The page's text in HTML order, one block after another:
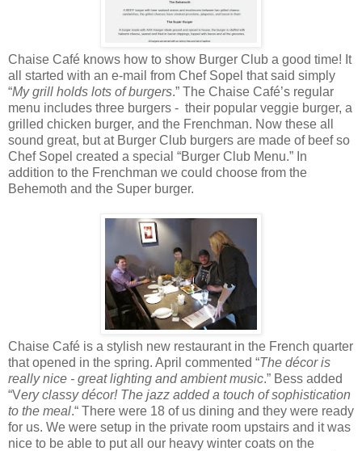
Chaise Café knows how to show Burger Club a good time! It
all started with an e-mail from Chef Sopel that said simply
“My grill holds lots of burgers.” The Chaise Café’s regular
menu includes three burgers - their popular veggie burger, a
grilled chicken burger, and the Frenchman. Now these all
sound great, but at Burger Club burgers are made of beef so
Chef Sopel created a special “Burger Club Menu.” In
addition to the Frenchman we could choose from the
Behemoth and the Super burger.
Chaise Café is a stylish new restaurant in the French quarter
that opened in the spring. April commented “The décor is
really nice - great lighting and ambient music.” Bess added
“Very classy décor! The jazz added a touch of sophistication
to the meal.“ There were 18 of us dining and they were ready
for us. We were setup in the private room upstairs and it was
nice to be able to put all our heavy winter coats on the